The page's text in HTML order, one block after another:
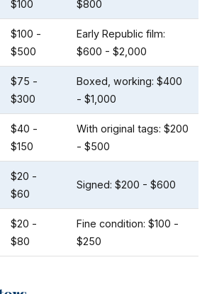
$100
$800
$100 -
$500
Early Republic film:
$600 - $2,000
$75 -
$300
Boxed, working: $400
- $1,000
$40 -
$150
With original tags: $200
- $500
$20 -
$60
Signed: $200 - $600
$20 -
$80
Fine condition: $100 -
$250